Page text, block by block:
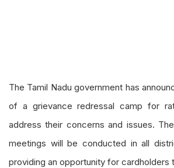
The Tamil Nadu government has
of a grievance redressal camp for
address their concerns and issues.
meetings will be conducted in all
providing an opportunity for cardholders